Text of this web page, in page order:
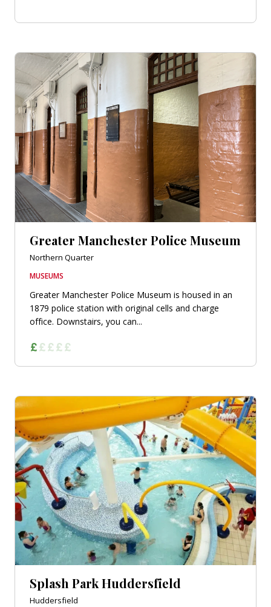
Greater Manchester Police Museum
Northern Quarter
MUSEUMS
Greater Manchester Police Museum is housed in an
1879 police station with original cells and charge
office. Downstairs, you can...
Splash Park Huddersfield
Huddersfield